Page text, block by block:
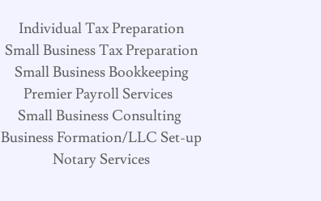
Individual Tax Preparation
Small Business Tax Preparation
Small Business Bookkeeping
Premier Payroll Services
Small Business Consulting
Business Formation/LLC Set-up
Notary Services